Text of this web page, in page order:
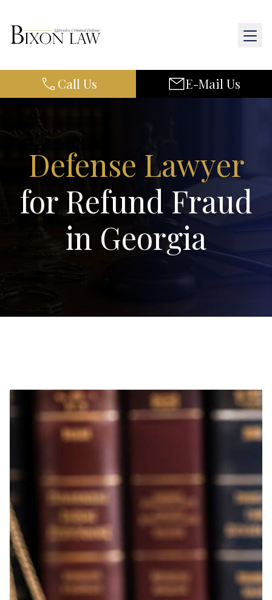
Results
Resources
Contact Us
Call Us E-Mail Us
Defense Lawyer
for Refund Fraud
in Georgia